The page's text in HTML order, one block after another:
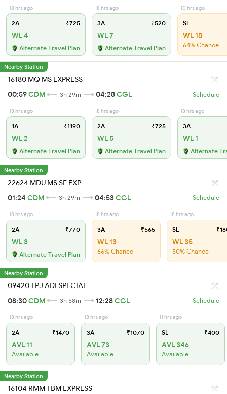
18 hrs ago
2A ₹725
WL 4
Alternate Travel Plan
18 hrs ago
3A ₹520
WL 7
Alternate Travel Plan
10 hrs ago
SL
WL 18
64% Chance
Nearby Station
16180 MQ MS EXPRESS
00:59CDM 3h 29m 04:28CGL Schedule
18 hrs ago
1A ₹1190
WL 2
Alternate Travel Plan
18 hrs ago
2A ₹725
WL 5
Alternate Travel Plan
18 hrs ago
3A
WL 1
Alternate
Nearby Station
22624 MDU MS SF EXP
01:24 CDM 3h 29m 04:53CGL Schedule
18 hrs ago
2A ₹770
WL 3
Alternate Travel Plan
18 hrs ago
3A ₹565
WL 13
66% Chance
18 hrs ago
SL
WL 35
50% Chance
Nearby Station
09420 TPJ ADI SPECIAL
08:30CDM 3h 58m 12:28CGL Schedule
18 hrs ago
2A ₹1470
AVL 11
Available
18 hrs ago
3A ₹1070
AVL 73
Available
11 hrs ago
SL ₹400
AVL 346
Available
Nearby Station
16104 RMM TBM EXPRESS